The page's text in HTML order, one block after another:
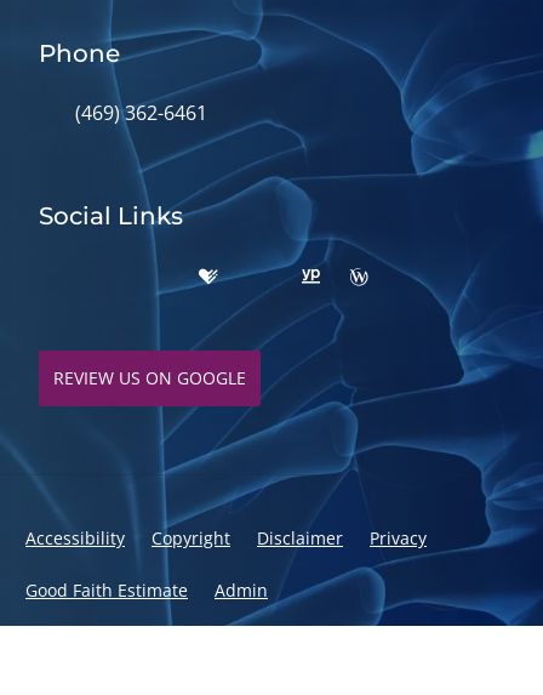
Phone
(469) 362-6461
Social Links
REVIEW US ON GOOGLE
Accessibility Copyright Disclaimer Privacy
Good Faith Estimate Admin